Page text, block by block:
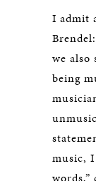
I admit
we
being
music,